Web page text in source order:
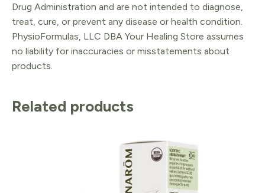
Drug Administration and are not intended to diagnose,
treat, cure, or prevent any disease or health condition.
PhysioFormulas, LLC DBA Your Healing Store assumes
no liability for inaccuracies or misstatements about
products.
Related products